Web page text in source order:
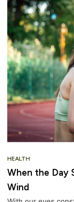
HEALTH
When the Day
Wind